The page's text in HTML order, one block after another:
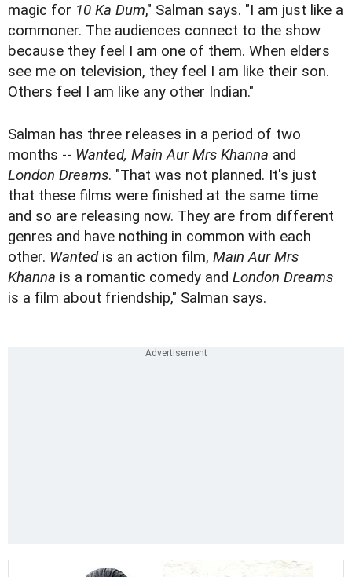
magic for 10 Ka Dum," Salman says. "I am just like a
commoner. The audiences connect to the show
because they feel I am one of them. When elders
see me on television, they feel I am like their son.
Others feel I am like any other Indian."
Salman has three releases in a period of two
months -- Wanted, Main Aur Mrs Khanna and
London Dreams. "That was not planned. It's just
that these films were finished at the same time
and so are releasing now. They are from different
genres and have nothing in common with each
other. Wanted is an action film, Main Aur Mrs
Khanna is a romantic comedy and London Dreams
is a film about friendship," Salman says.